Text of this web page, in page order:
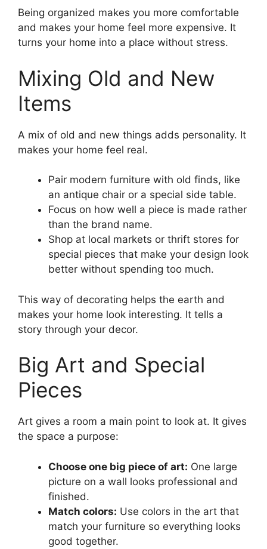
Being organized makes you more comfortable
and makes your home feel more expensive. It
turns your home into a place without stress.
Mixing Old and New
Items
A mix of old and new things adds personality. It
makes your home feel real.
Pair modern furniture with old finds, like
an antique chair or a special side table.
Focus on how well a piece is made rather
than the brand name.
Shop at local markets or thrift stores for
special pieces that make your design look
better without spending too much.
This way of decorating helps the earth and
makes your home look interesting. It tells a
story through your decor.
Big Art and Special
Pieces
Art gives a room a main point to look at. It gives
the space a purpose:
Choose one big piece of art: One large
picture on a wall looks professional and
finished.
Match colors: Use colors in the art that
match your furniture so everything looks
good together.